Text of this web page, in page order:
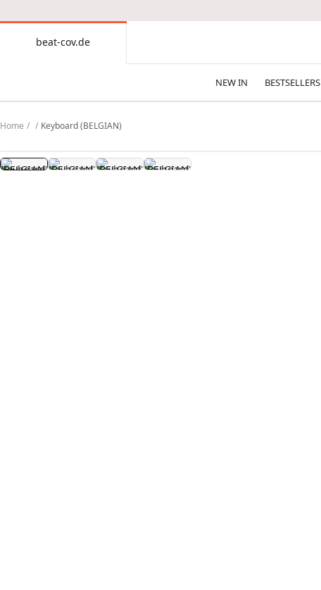
beat-cov.de
NEW IN BESTSELLERS
Home Keyboard (BELGIAN)